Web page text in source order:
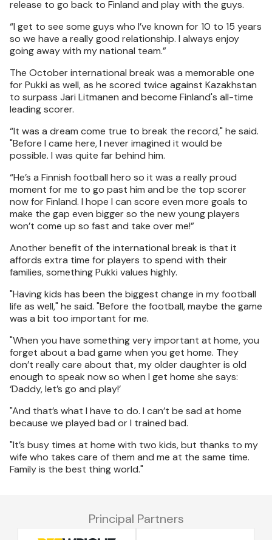
release to go back to Finland and play with the guys.
“I get to see some guys who I’ve known for 10 to 15 years
so we have a really good relationship. I always enjoy
going away with my national team.”
The October international break was a memorable one
for Pukki as well, as he scored twice against Kazakhstan
to surpass Jari Litmanen and become Finland's all-time
leading scorer.
“It was a dream come true to break the record," he said.
"Before I came here, I never imagined it would be
possible. I was quite far behind him.
“He’s a Finnish football hero so it was a really proud
moment for me to go past him and be the top scorer
now for Finland. I hope I can score even more goals to
make the gap even bigger so the new young players
won’t come up so fast and take over me!”
Another benefit of the international break is that it
affords extra time for players to spend with their
families, something Pukki values highly.
"Having kids has been the biggest change in my football
life as well," he said. "Before the football, maybe the game
was a bit too important for me.
"When you have something very important at home, you
forget about a bad game when you get home. They
don’t really care about that, my older daughter is old
enough to speak now so when I get home she says:
‘Daddy, let’s go and play!’
"And that’s what I have to do. I can’t be sad at home
because we played bad or I trained bad.
"It’s busy times at home with two kids, but thanks to my
wife who takes care of them and me at the same time.
Family is the best thing world."
Principal Partners